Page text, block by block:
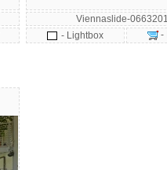
Viennaslide-
- Lightbox
-